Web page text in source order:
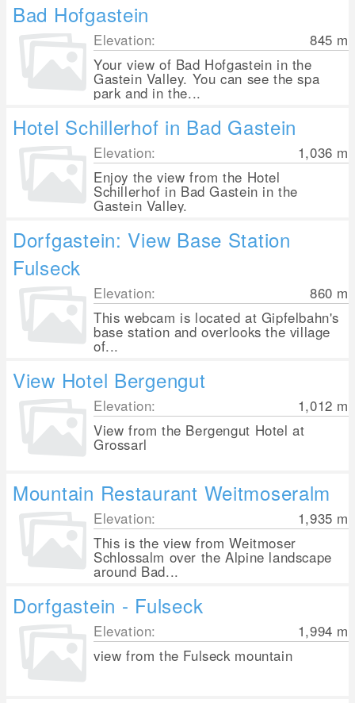
Bad Hofgastein
Elevation: 845 m
Your view of Bad Hofgastein in the
Gastein Valley. You can see the spa
park and in the...
Hotel Schillerhof in Bad Gastein
Elevation: 1,036 m
Enjoy the view from the Hotel
Schillerhof in Bad Gastein in the
Gastein Valley.
Dorfgastein: View Base Station
Fulseck
Elevation: 860 m
This webcam is located at Gipfelbahn's
base station and overlooks the village
of...
View Hotel Bergengut
Elevation: 1,012 m
View from the Bergengut Hotel at
Grossarl
Mountain Restaurant Weitmoseralm
Elevation: 1,935 m
This is the view from Weitmoser
Schlossalm over the Alpine landscape
around Bad...
Dorfgastein - Fulseck
Elevation: 1,994 m
view from the Fulseck mountain